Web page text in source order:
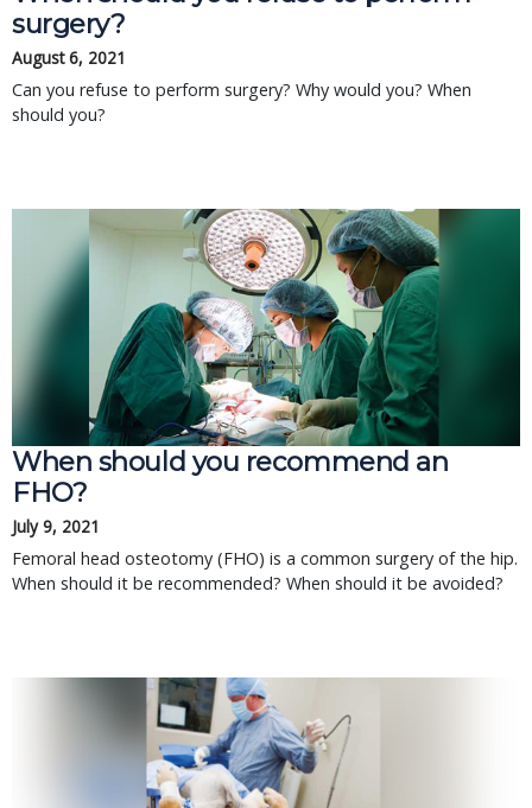
surgery?
August 6, 2021
Can you refuse to perform surgery? Why would you? When
should you?
When should you recommend an
FHO?
July 9, 2021
Femoral head osteotomy (FHO) is a common surgery of the hip.
When should it be recommended? When should it be avoided?